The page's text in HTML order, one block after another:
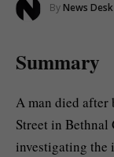
ByNews Desk
Summary
A man died after
Street in Bethnal
investigating the